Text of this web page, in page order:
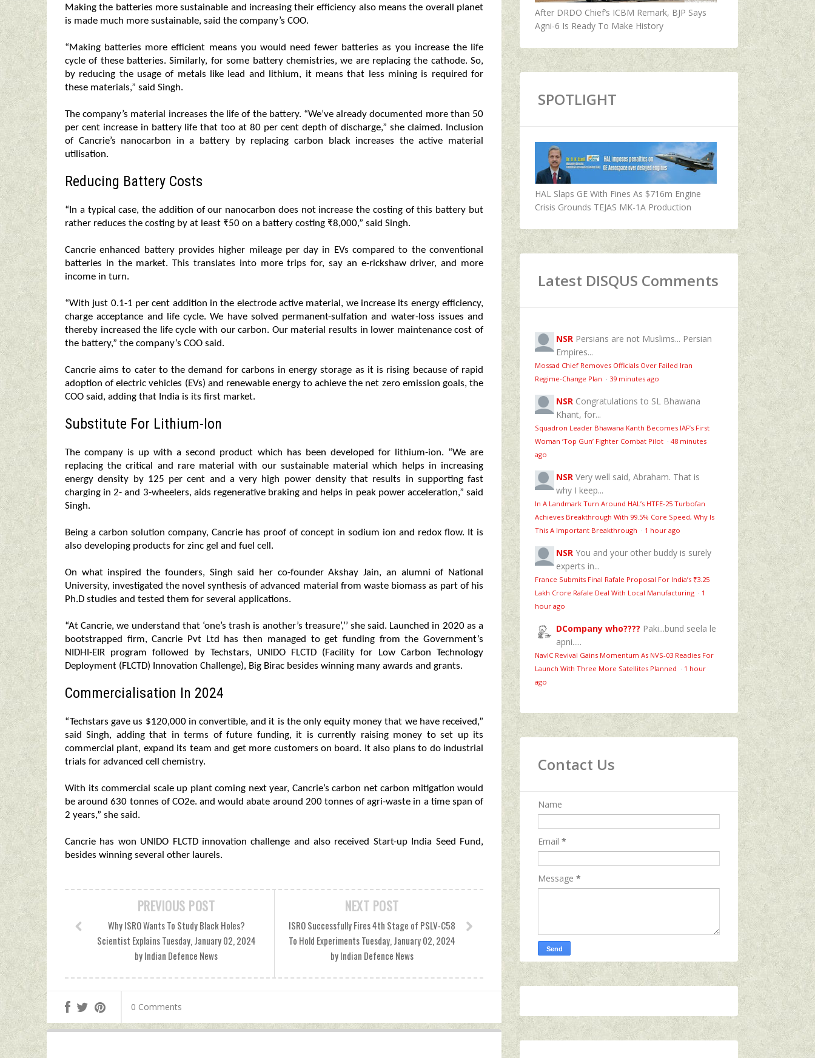
Making the batteries more sustainable and increasing their efficiency also means the overall planet
is made much more sustainable, said the company’s COO.
“Making batteries more efficient means you would need fewer batteries as you increase the life
cycle of these batteries. Similarly, for some battery chemistries, we are replacing the cathode. So,
by reducing the usage of metals like lead and lithium, it means that less mining is required for
these materials,” said Singh.
The company’s material increases the life of the battery. “We’ve already documented more than 50
per cent increase in battery life that too at 80 per cent depth of discharge,” she claimed. Inclusion
of Cancrie’s nanocarbon in a battery by replacing carbon black increases the active material
utilisation.
Reducing Battery Costs
“In a typical case, the addition of our nanocarbon does not increase the costing of this battery but
rather reduces the costing by at least ₹50 on a battery costing ₹8,000,” said Singh.
Cancrie enhanced battery provides higher mileage per day in EVs compared to the conventional
batteries in the market. This translates into more trips for, say an e-rickshaw driver, and more
income in turn.
“With just 0.1-1 per cent addition in the electrode active material, we increase its energy efficiency,
charge acceptance and life cycle. We have solved permanent-sulfation and water-loss issues and
thereby increased the life cycle with our carbon. Our material results in lower maintenance cost of
the battery,” the company’s COO said.
Cancrie aims to cater to the demand for carbons in energy storage as it is rising because of rapid
adoption of electric vehicles (EVs) and renewable energy to achieve the net zero emission goals, the
COO said, adding that India is its first market.
Substitute For Lithium-Ion
The company is up with a second product which has been developed for lithium-ion. “We are
replacing the critical and rare material with our sustainable material which helps in increasing
energy density by 125 per cent and a very high power density that results in supporting fast
charging in 2- and 3-wheelers, aids regenerative braking and helps in peak power acceleration,” said
Singh.
Being a carbon solution company, Cancrie has proof of concept in sodium ion and redox flow. It is
also developing products for zinc gel and fuel cell.
On what inspired the founders, Singh said her co-founder Akshay Jain, an alumni of National
University, investigated the novel synthesis of advanced material from waste biomass as part of his
Ph.D studies and tested them for several applications.
“At Cancrie, we understand that ‘one’s trash is another’s treasure’,’’ she said. Launched in 2020 as a
bootstrapped firm, Cancrie Pvt Ltd has then managed to get funding from the Government’s
NIDHI-EIR program followed by Techstars, UNIDO FLCTD (Facility for Low Carbon Technology
Deployment (FLCTD) Innovation Challenge), Big Birac besides winning many awards and grants.
Commercialisation In 2024
“Techstars gave us $120,000 in convertible, and it is the only equity money that we have received,”
said Singh, adding that in terms of future funding, it is currently raising money to set up its
commercial plant, expand its team and get more customers on board. It also plans to do industrial
trials for advanced cell chemistry.
With its commercial scale up plant coming next year, Cancrie’s carbon net carbon mitigation would
be around 630 tonnes of CO2e. and would abate around 200 tonnes of agri-waste in a time span of
2 years,” she said.
Cancrie has won UNIDO FLCTD innovation challenge and also received Start-up India Seed Fund,
besides winning several other laurels.
NEXT POST
ISRO Successfully Fires 4th Stage of PSLV-C58
To Hold Experiments Tuesday, January 02, 2024
by Indian Defence News
PREVIOUS POST
Why ISRO Wants To Study Black Holes?
Scientist Explains Tuesday, January 02, 2024
by Indian Defence News
0 Comments
After DRDO Chief’s ICBM Remark, BJP Says
Agni-6 Is Ready To Make History
SPOTLIGHT
HAL Slaps GE With Fines As $716m Engine
Crisis Grounds TEJAS MK-1A Production
Latest DISQUS Comments
NSR Persians are not Muslims... Persian
Empires...
Mossad Chief Removes Officials Over Failed Iran
Regime‑Change Plan · 39 minutes ago
NSR Congratulations to SL Bhawana
Khant, for...
Squadron Leader Bhawana Kanth Becomes IAF’s First
Woman ‘Top Gun’ Fighter Combat Pilot · 48 minutes
ago
NSR Very well said, Abraham. That is
why I keep...
In A Landmark Turn Around HAL’s HTFE‑25 Turbofan
Achieves Breakthrough With 99.5% Core Speed, Why Is
This A Important Breakthrough · 1 hour ago
NSR You and your other buddy is surely
experts in...
France Submits Final Rafale Proposal For India’s ₹3.25
Lakh Crore Rafale Deal With Local Manufacturing · 1
hour ago
DCompany who???? Paki...bund seela le
apni.....
NavIC Revival Gains Momentum As NVS-03 Readies For
Launch With Three More Satellites Planned · 1 hour
ago
Contact Us
Name
Email *
Message *